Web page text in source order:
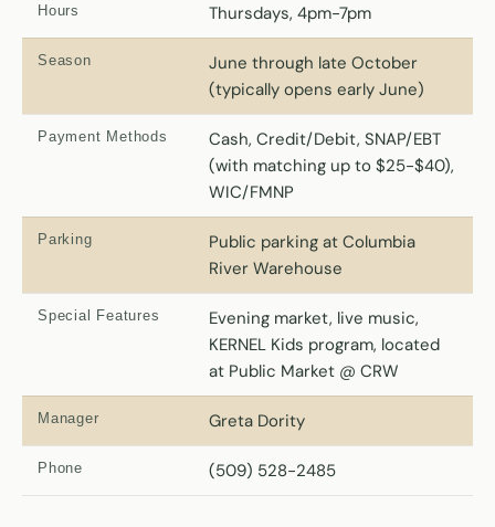
Hours Thursdays, 4pm-7pm
Season
June through late October
(typically opens early June)
Payment Methods
Cash, Credit/Debit, SNAP/EBT
(with matching up to $25-$40),
WIC/FMNP
Parking
Public parking at Columbia
River Warehouse
Special Features
Evening market, live music,
KERNEL Kids program, located
at Public Market @ CRW
Manager Greta Dority
Phone (509) 528-2485